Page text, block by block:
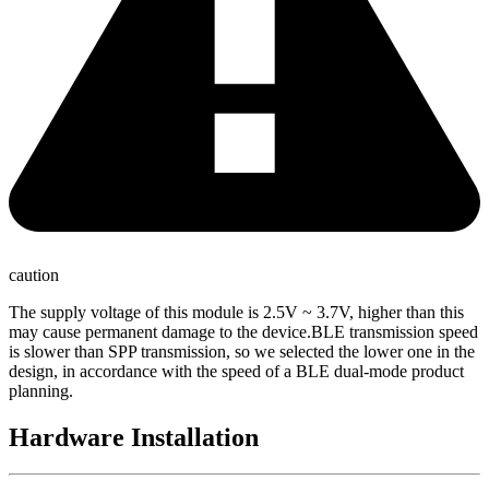
caution
The supply voltage of this module is 2.5V ~ 3.7V, higher than this
may cause permanent damage to the device.BLE transmission speed
is slower than SPP transmission, so we selected the lower one in the
design, in accordance with the speed of a BLE dual-mode product
planning.
Hardware Installation